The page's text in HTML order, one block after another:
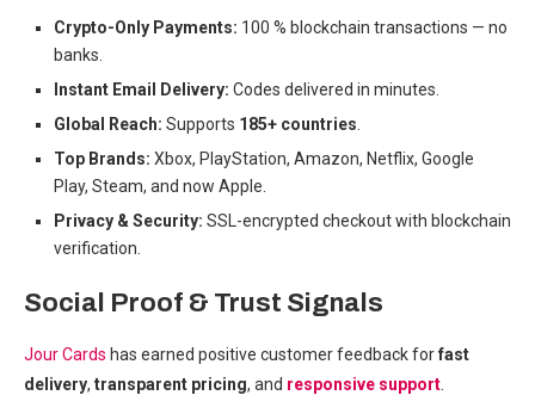
Crypto-Only Payments: 100 % blockchain transactions — no
banks.
Instant Email Delivery: Codes delivered in minutes.
Global Reach: Supports 185+ countries.
Top Brands: Xbox, PlayStation, Amazon, Netflix, Google
Play, Steam, and now Apple.
Privacy & Security: SSL-encrypted checkout with blockchain
verification.
Social Proof & Trust Signals
Jour Cards has earned positive customer feedback forfast
delivery, transparent pricing, and responsive support.